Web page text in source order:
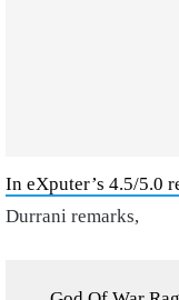
In eXputer’s 4.5/5.0
Durrani remarks,